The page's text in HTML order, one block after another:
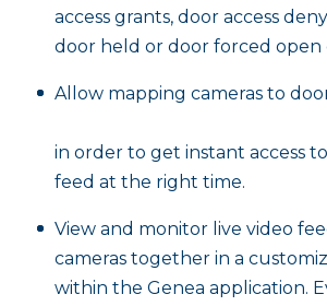
access grants, door access
door held or door forced open
Allow mapping cameras to
in order to get instant access
feed at the right time.
View and monitor live video
cameras together in a
within the Genea application.